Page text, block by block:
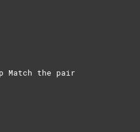
Match the pair